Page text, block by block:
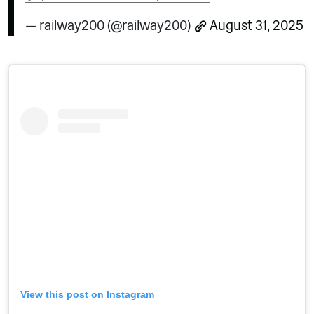
— railway200 (@railway200)
August 31, 2025
View this post on Instagram